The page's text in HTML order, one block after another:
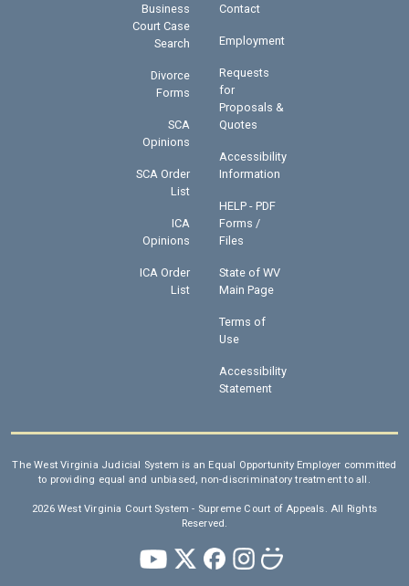
Business
Court Case
Search
Divorce
Forms
SCA
Opinions
SCA Order
List
ICA
Opinions
ICA Order
List
Contact
Employment
Requests
for
Proposals &
Quotes
Accessibility
Information
HELP - PDF
Forms /
Files
State of WV
Main Page
Terms of
Use
Accessibility
Statement
The West Virginia Judicial System is an Equal Opportunity Employer committed
to providing equal and unbiased, non-discriminatory treatment to all.
2026 West Virginia Court System - Supreme Court of Appeals. All Rights
Reserved.